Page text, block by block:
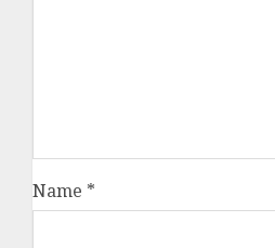
Name *